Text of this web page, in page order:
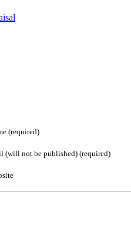
(required)
(will not be published) (required)